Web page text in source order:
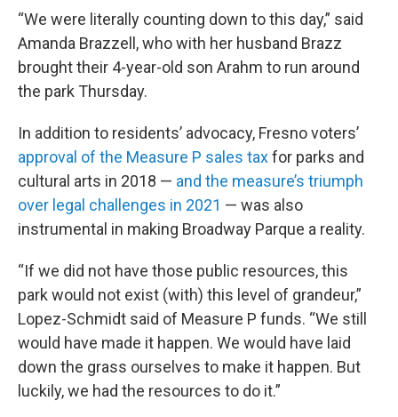
“We were literally counting down to this day,” said
Amanda Brazzell, who with her husband Brazz
brought their 4-year-old son Arahm to run around
the park Thursday.
In addition to residents’ advocacy, Fresno voters’
approval of the Measure P sales taxfor parks and
cultural arts in 2018 — and the measure’s triumph
over legal challenges in 2021 — was also
instrumental in making Broadway Parque a reality.
“If we did not have those public resources, this
park would not exist (with) this level of grandeur,”
Lopez-Schmidt said of Measure P funds. “We still
would have made it happen. We would have laid
down the grass ourselves to make it happen. But
luckily, we had the resources to do it.”